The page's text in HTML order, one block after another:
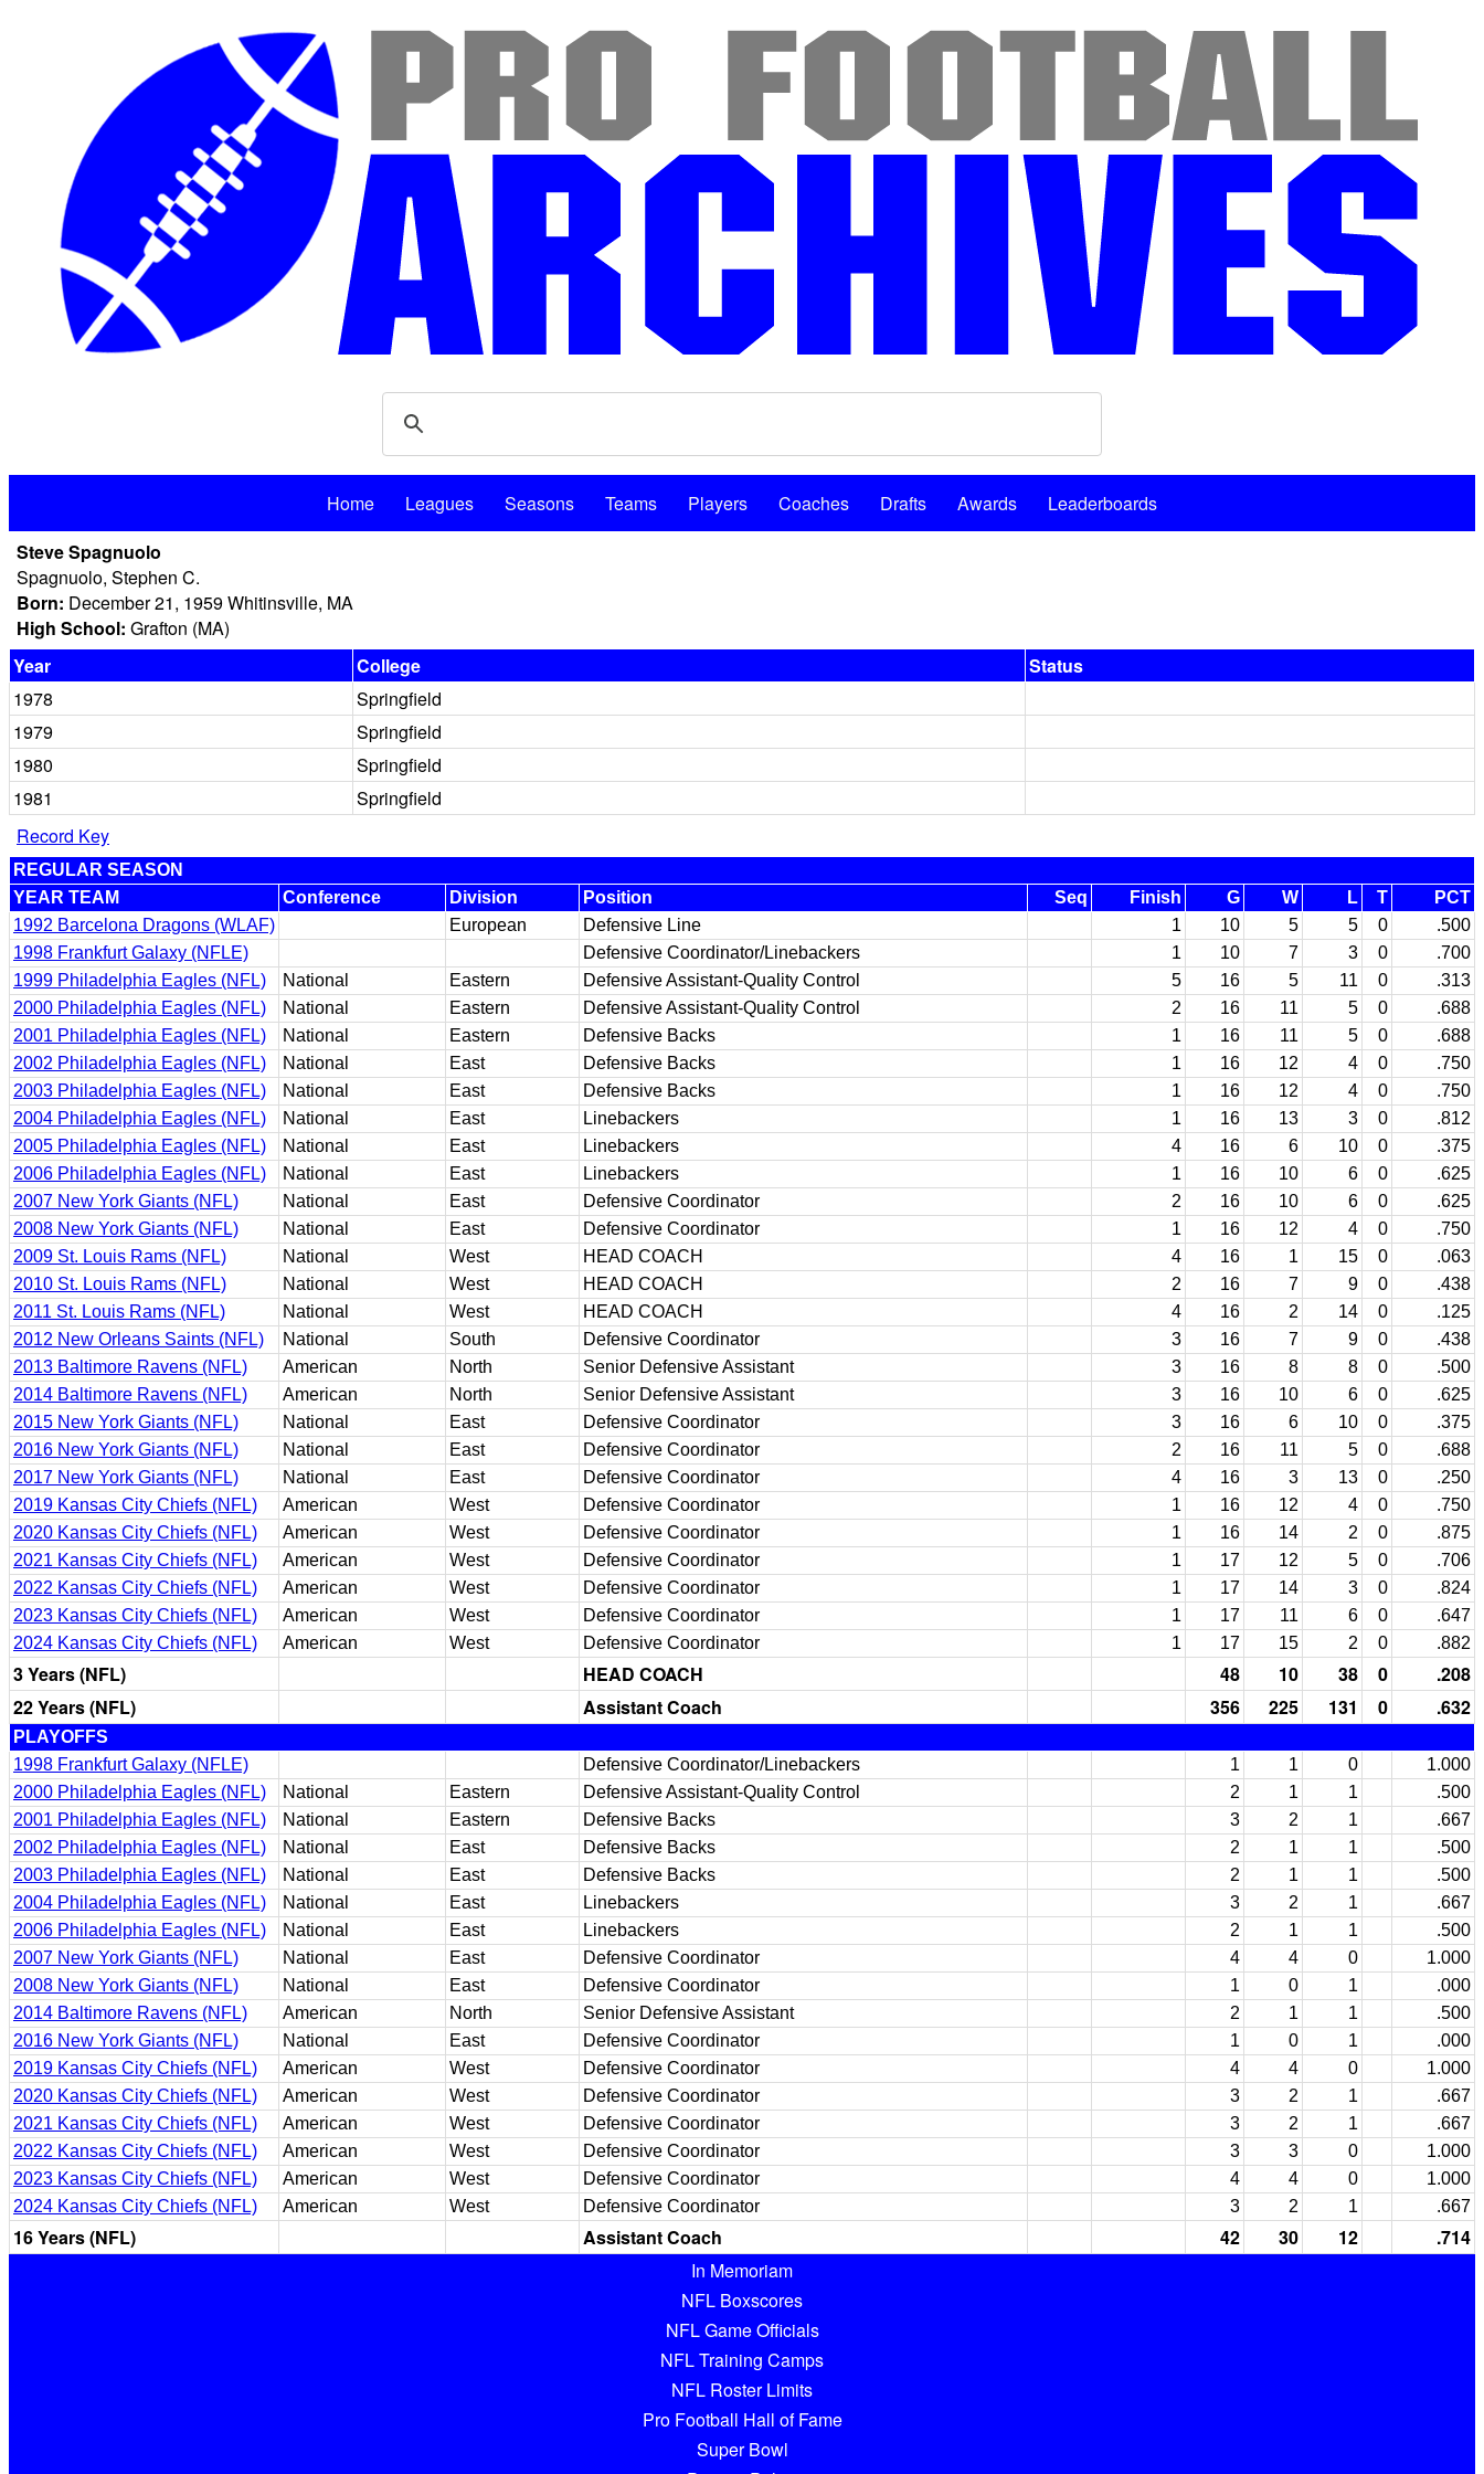
Home Leagues Seasons Teams Players Coaches Drafts Awards
Leaderboards
Steve Spagnuolo
Spagnuolo, Stephen C.
Born: December 21, 1959 Whitinsville, MA
High School: Grafton (MA)
Year
College
Status
1978
Springfield
1979
Springfield
1980
Springfield
1981
Springfield
Record Key
REGULAR SEASON
YEAR TEAM
Conference Division Position Seq Finish G W L T
PCT
1992 Barcelona Dragons (WLAF)
European Defensive Line 1 10 5 5 0
.500
1998 Frankfurt Galaxy (NFLE)
Defensive Coordinator/Linebackers 1 10 7 3 0
.700
1999 Philadelphia Eagles (NFL)
National Eastern Defensive Assistant-Quality Control 5 16 5 11 0
.313
2000 Philadelphia Eagles (NFL)
National Eastern Defensive Assistant-Quality Control 2 16 11 5 0
.688
2001 Philadelphia Eagles (NFL)
National Eastern Defensive Backs 1 16 11 5 0
.688
2002 Philadelphia Eagles (NFL)
National East Defensive Backs 1 16 12 4 0
.750
2003 Philadelphia Eagles (NFL)
National East Defensive Backs 1 16 12 4 0
.750
2004 Philadelphia Eagles (NFL)
National East Linebackers 1 16 13 3 0
.812
2005 Philadelphia Eagles (NFL)
National East Linebackers 4 16 6 10 0
.375
2006 Philadelphia Eagles (NFL)
National East Linebackers 1 16 10 6 0
.625
2007 New York Giants (NFL)
National East Defensive Coordinator 2 16 10 6 0
.625
2008 New York Giants (NFL)
National East Defensive Coordinator 1 16 12 4 0
.750
2009 St. Louis Rams (NFL)
National West HEAD COACH 4 16 1 15 0
.063
2010 St. Louis Rams (NFL)
National West HEAD COACH 2 16 7 9 0
.438
2011 St. Louis Rams (NFL)
National West HEAD COACH 4 16 2 14 0
.125
2012 New Orleans Saints (NFL)
National South Defensive Coordinator 3 16 7 9 0
.438
2013 Baltimore Ravens (NFL)
American North Senior Defensive Assistant 3 16 8 8 0
.500
2014 Baltimore Ravens (NFL)
American North Senior Defensive Assistant 3 16 10 6 0
.625
2015 New York Giants (NFL)
National East Defensive Coordinator 3 16 6 10 0
.375
2016 New York Giants (NFL)
National East Defensive Coordinator 2 16 11 5 0
.688
2017 New York Giants (NFL)
National East Defensive Coordinator 4 16 3 13 0
.250
2019 Kansas City Chiefs (NFL)
American West Defensive Coordinator 1 16 12 4 0
.750
2020 Kansas City Chiefs (NFL)
American West Defensive Coordinator 1 16 14 2 0
.875
2021 Kansas City Chiefs (NFL)
American West Defensive Coordinator 1 17 12 5 0
.706
2022 Kansas City Chiefs (NFL)
American West Defensive Coordinator 1 17 14 3 0
.824
2023 Kansas City Chiefs (NFL)
American West Defensive Coordinator 1 17 11 6 0
.647
2024 Kansas City Chiefs (NFL)
American West Defensive Coordinator 1 17 15 2 0 .882
3 Years (NFL) HEAD COACH 48 10 38 0
.208
22 Years (NFL)
Assistant Coach 356 225 131 0 .632
PLAYOFFS
1998 Frankfurt Galaxy (NFLE)
Defensive Coordinator/Linebackers 1 1 0
1.000
2000 Philadelphia Eagles (NFL)
National Eastern Defensive Assistant-Quality Control 2 1 1
.500
2001 Philadelphia Eagles (NFL)
National Eastern Defensive Backs 3 2 1
.667
2002 Philadelphia Eagles (NFL)
National East Defensive Backs 2 1 1
.500
2003 Philadelphia Eagles (NFL)
National East Defensive Backs 2 1 1
.500
2004 Philadelphia Eagles (NFL)
National East Linebackers 3 2 1
.667
2006 Philadelphia Eagles (NFL)
National East Linebackers 2 1 1
.500
2007 New York Giants (NFL)
National East Defensive Coordinator 4 4 0
1.000
2008 New York Giants (NFL)
National East Defensive Coordinator 1 0 1
.000
2014 Baltimore Ravens (NFL)
American North Senior Defensive Assistant 2 1 1
.500
2016 New York Giants (NFL)
National East Defensive Coordinator 1 0 1
.000
2019 Kansas City Chiefs (NFL)
American West Defensive Coordinator 4 4 0
1.000
2020 Kansas City Chiefs (NFL)
American West Defensive Coordinator 3 2 1
.667
2021 Kansas City Chiefs (NFL)
American West Defensive Coordinator 3 2 1
.667
2022 Kansas City Chiefs (NFL)
American West Defensive Coordinator 3 3 0
1.000
2023 Kansas City Chiefs (NFL)
American West Defensive Coordinator 4 4 0
1.000
2024 Kansas City Chiefs (NFL)
American West Defensive Coordinator 3 2 1 .667
16 Years (NFL) Assistant Coach 42 30 12
.714
In Memoriam
NFL Boxscores
NFL Game Officials
NFL Training Camps
NFL Roster Limits
Pro Football Hall of Fame
Super Bowl